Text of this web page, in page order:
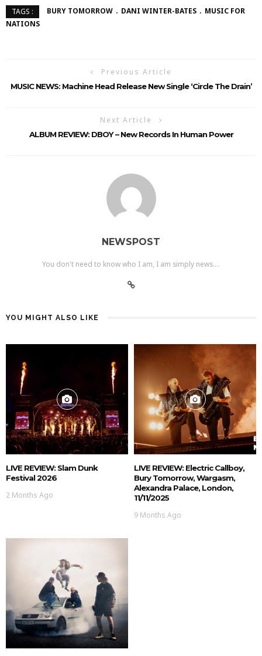
TAGS : BURY TOMORROW DANI WINTER-BATES
MUSIC FOR
NATIONS
Previous Article
MUSIC NEWS: Machine Head Release New Single ‘Circle The Drain’
Next Article
ALBUM REVIEW: DBOY – New Records In Human Power
NEWSPOST
You don't need to know who I am, I am simply news....
YOU MIGHT ALSO LIKE
LIVE REVIEW: Slam Dunk
Festival 2026
2 Months Ago
LIVE REVIEW: Electric Callboy,
Bury Tomorrow, Wargasm,
Alexandra Palace, London,
11/11/2025
9 Months Ago